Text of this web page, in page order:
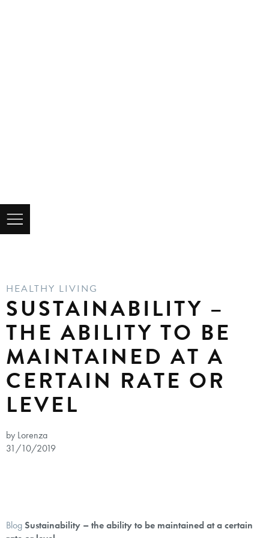
HEALTHY LIVING
SUSTAINABILITY –
THE ABILITY TO BE
MAINTAINED AT A
CERTAIN RATE OR
LEVEL
by Lorenza
31/10/2019
BlogSustainability – the ability to be maintained at a certain